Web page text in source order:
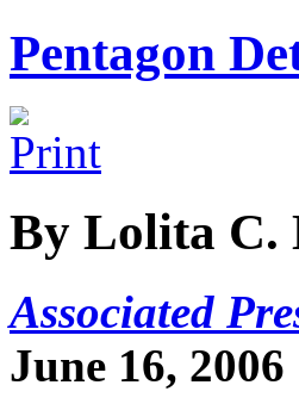
Pentagon
By Lolita C.
Associated
June 16, 2006